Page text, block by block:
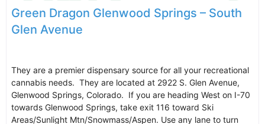
Green Dragon Glenwood Springs – South
Glen Avenue
They are a premier dispensary source for all your recreational
cannabis needs. They are located at 2922 S. Glen Avenue,
Glenwood Springs, Colorado. If you are heading West on I-70
towards Glenwood Springs, take exit 116 toward Ski
Areas/Sunlight Mtn/Snowmass/Aspen. Use any lane to turn